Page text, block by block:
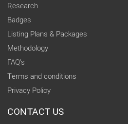
Research
Badges
Listing Plans & Packages
Methodology
FAQ's
Terms and conditions
Privacy Policy
CONTACT US